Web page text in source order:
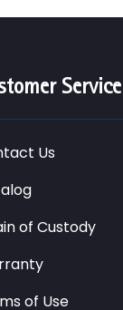
Service
Us
of Custody
of Use